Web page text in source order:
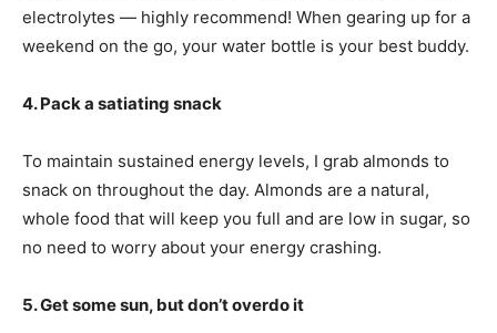
electrolytes — highly recommend! When gearing up for a
weekend on the go, your water bottle is your best buddy.
4. Pack a satiating snack
To maintain sustained energy levels, I grab almonds to
snack on throughout the day. Almonds are a natural,
whole food that will keep you full and are low in sugar, so
no need to worry about your energy crashing.
5. Get some sun, but don’t overdo it